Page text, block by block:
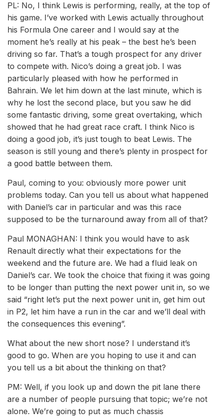
PL: No, I think Lewis is performing, really, at the top of
his game. I’ve worked with Lewis actually throughout
his Formula One career and I would say at the
moment he’s really at his peak – the best he’s been
driving so far. That’s a tough prospect for any driver
to compete with. Nico’s doing a great job. I was
particularly pleased with how he performed in
Bahrain. We let him down at the last minute, which is
why he lost the second place, but you saw he did
some fantastic driving, some great overtaking, which
showed that he had great race craft. I think Nico is
doing a good job, it’s just tough to beat Lewis. The
season is still young and there’s plenty in prospect for
a good battle between them.
Paul, coming to you: obviously more power unit
problems today. Can you tell us about what happened
with Daniel’s car in particular and was this race
supposed to be the turnaround away from all of that?
Paul MONAGHAN: I think you would have to ask
Renault directly what their expectations for the
weekend and the future are. We had a fluid leak on
Daniel’s car. We took the choice that fixing it was going
to be longer than putting the next power unit in, so we
said “right let’s put the next power unit in, get him out
in P2, let him have a run in the car and we’ll deal with
the consequences this evening”.
What about the new short nose? I understand it’s
good to go. When are you hoping to use it and can
you tell us a bit about the thinking on that?
PM: Well, if you look up and down the pit lane there
are a number of people pursuing that topic; we’re not
alone. We’re going to put as much chassis